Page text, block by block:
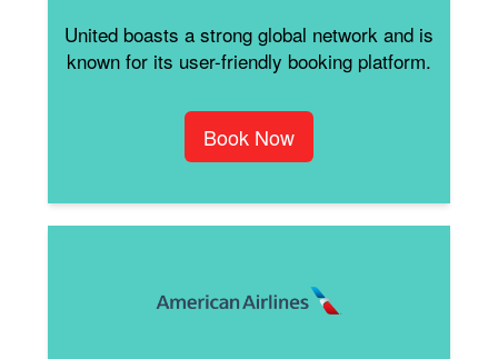
United boasts a strong global network and is
known for its user-friendly booking platform.
Book Now